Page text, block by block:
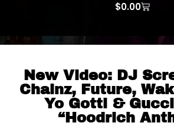
$0.00
New Video: DJ
Chainz, Future,
Yo Gotti &
“Hoodrich